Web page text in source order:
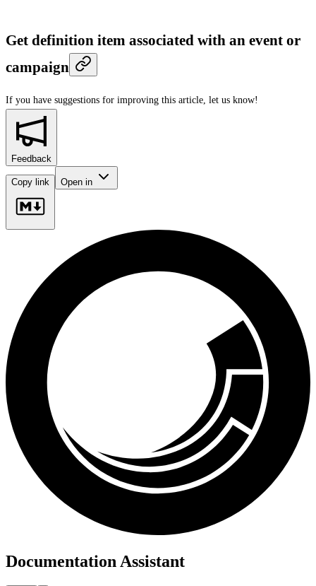
Get definition item associated with an event or
campaign
If you have suggestions for improving this article, let us know!
Feedback
Copy link Open in
Documentation Assistant